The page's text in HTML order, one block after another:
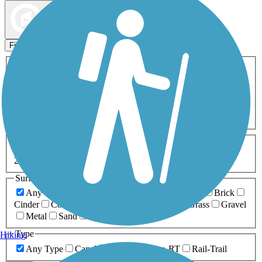
Filters
ATV Birding
Cross Country
Dog Walking Fishing Geocaching
Inline Skating
Mountain Biking
Snowmobiling Walking
Wheelchair
0-5 Miles 5-10 Miles
20+ Miles
Surfaces
Any Surface
Brick
Cinder
Concrete Grass
Gravel
Metal
Sand
Type
Any Type
Canal Greenway/Non-RT Rail-Trail
Hiking